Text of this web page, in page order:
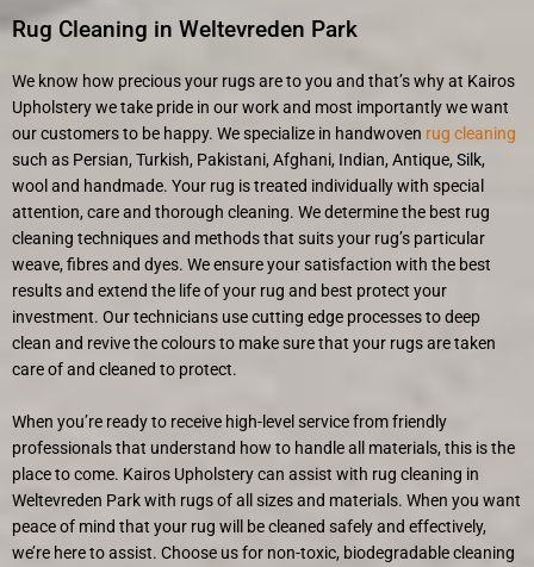
Rug Cleaning in Weltevreden Park
We know how precious your rugs are to you and that’s why at Kairos
Upholstery we take pride in our work and most importantly we want
our customers to be happy. We specialize in handwoven rug cleaning
such as Persian, Turkish, Pakistani, Afghani, Indian, Antique, Silk,
wool and handmade. Your rug is treated individually with special
attention, care and thorough cleaning. We determine the best rug
cleaning techniques and methods that suits your rug’s particular
weave, fibres and dyes. We ensure your satisfaction with the best
results and extend the life of your rug and best protect your
investment. Our technicians use cutting edge processes to deep
clean and revive the colours to make sure that your rugs are taken
care of and cleaned to protect.
When you’re ready to receive high-level service from friendly
professionals that understand how to handle all materials, this is the
place to come. Kairos Upholstery can assist with rug cleaning in
Weltevreden Park with rugs of all sizes and materials. When you want
peace of mind that your rug will be cleaned safely and effectively,
we’re here to assist. Choose us for non-toxic, biodegradable cleaning